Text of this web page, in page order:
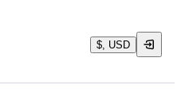
$, USD